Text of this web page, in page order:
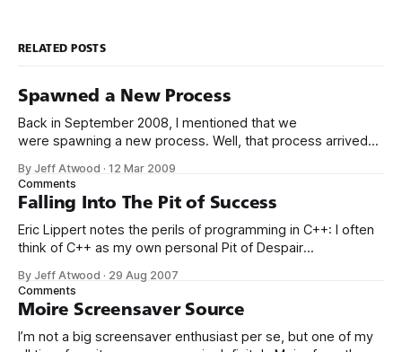
RELATED POSTS
Spawned a New Process
Back in September 2008, I mentioned that we
were spawning a new process. Well, that process arrived
off right with a little light reading. You may recognize this
book from Apple’s Mac vs PC ad series, specifically,
By Jeff Atwood ·12 Mar 2009
Comments
Falling Into The Pit of Success
Eric Lippert notes the perils of programming in C++: I often
think of C++ as my own personal Pit of Despair
to fall into traps. Think buffer overruns, memory leaks,
double frees, mismatch between allocator and deallocator,
using freed memory, umpteen dozen
By Jeff Atwood · 29 Aug 2007
Comments
Moire Screensaver Source
I’m not a big screensaver enthusiast per se, but one of my